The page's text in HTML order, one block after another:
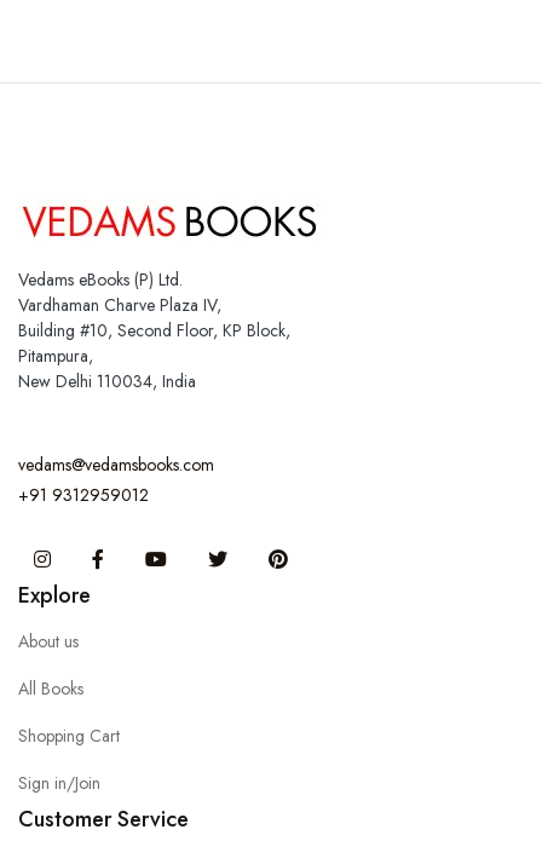
Vedams eBooks (P) Ltd.
Vardhaman Charve Plaza IV,
Building #10, Second Floor, KP Block,
Pitampura,
New Delhi 110034, India
vedams@vedamsbooks.com
+91 9312959012
InstagramFacebook You Tube Twitter
Explore
About us
All Books
Shopping Cart
Sign in/Join
Customer Service